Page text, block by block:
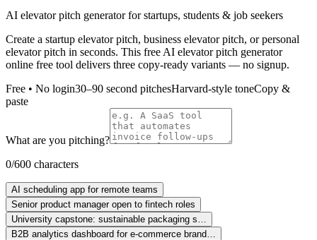
AI elevator pitch generator for startups, students & job seekers
Create a startup elevator pitch, business elevator pitch, or personal
elevator pitch in seconds. This free AI elevator pitch generator
online free tool delivers three copy-ready variants — no signup.
Free • No login30–90 second pitchesHarvard-style toneCopy &
paste
What are you pitching?
0/600 characters
AI scheduling app for remote teams
Senior product manager open to fintech roles
University capstone: sustainable packaging s…
B2B analytics dashboard for e-commerce brand…